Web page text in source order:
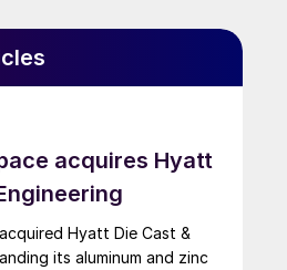
acquires Hyatt
Hyatt Die Cast &
its aluminum and zinc